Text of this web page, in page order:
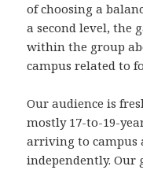
of choosing a
a second level, the
within the group
campus related to
Our audience is
mostly 17-to-19-
arriving to campus
independently. Our